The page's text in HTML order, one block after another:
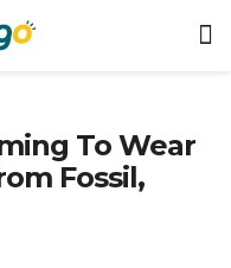
To Wear
Fossil,